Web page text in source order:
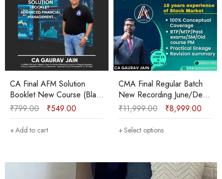
CA Final AFM Solution
Booklet New Course (Black
and White) Sep 2025 &
onwards by CA Gaurav Jain
₹799.00 ₹549.00
Add to cart
CMA Final Regular Batch
New Recording June/Dec
2025 By CA Gaurav Jain
₹11,999.00 ₹8,999.00
Select options